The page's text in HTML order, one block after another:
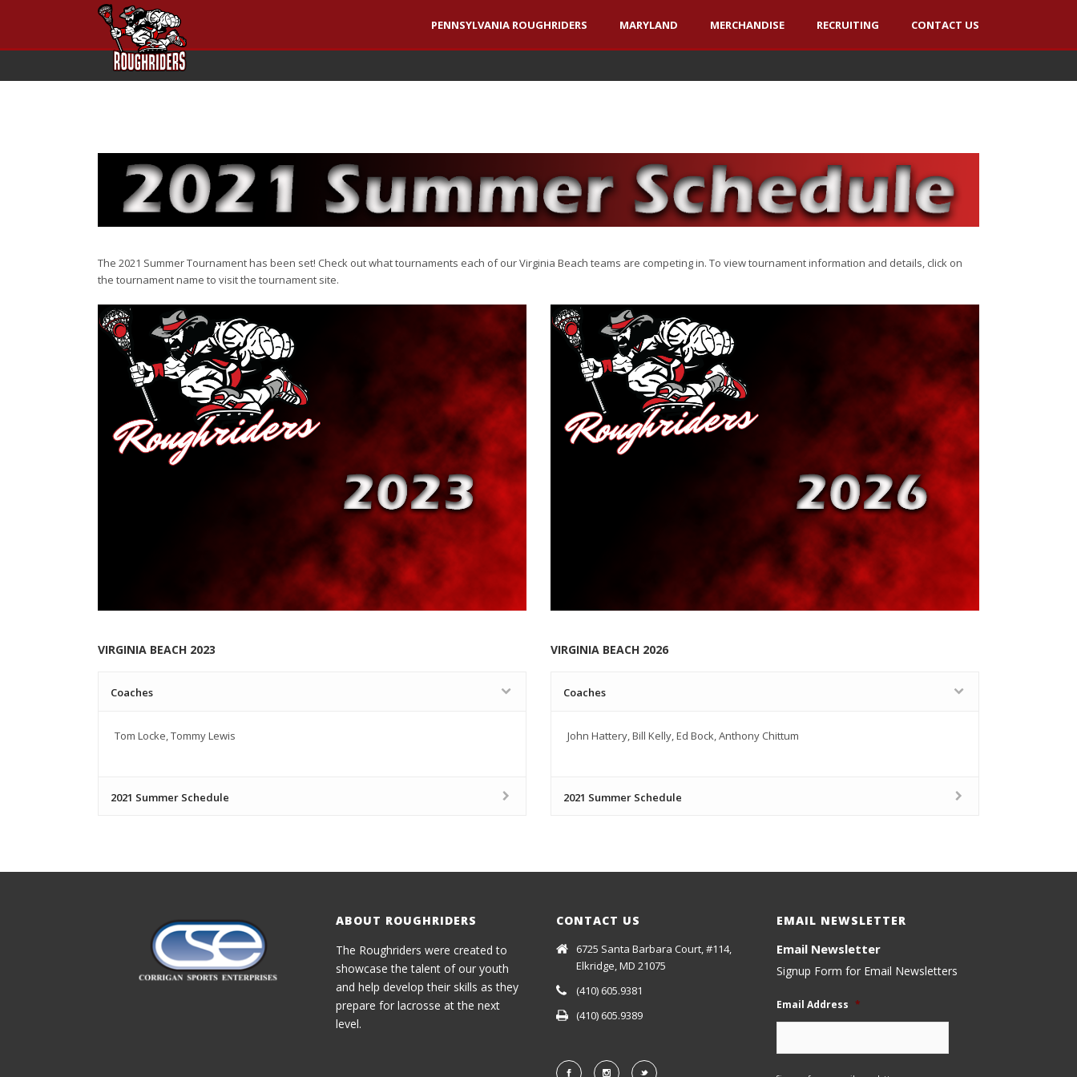
PENNSYLVANIA ROUGHRIDERS MARYLAND MERCHANDISE RECRUITING CONTACT US
The 2021 Summer Tournament has been set! Check out what tournaments each of our Virginia Beach teams are competing in. To view tournament information and details, click on
the tournament name to visit the tournament site.
VIRGINIA BEACH 2023
Coaches
Tom Locke, Tommy Lewis
2021 Summer Schedule
VIRGINIA BEACH 2026
Coaches
John Hattery, Bill Kelly, Ed Bock, Anthony Chittum
2021 Summer Schedule
ABOUT ROUGHRIDERS
The Roughriders were created to
showcase the talent of our youth
and help develop their skills as they
prepare for lacrosse at the next
level.
CONTACT US
6725 Santa Barbara Court, #114,
Elkridge, MD 21075
(410) 605.9381
(410) 605.9389
EMAIL NEWSLETTER
Email Newsletter
Signup Form for Email Newsletters
Email Address *